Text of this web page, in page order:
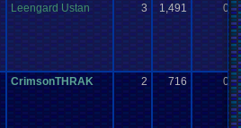
Leengard Ustan 3 1,491 0
CrimsonTHRAK 2 716 0